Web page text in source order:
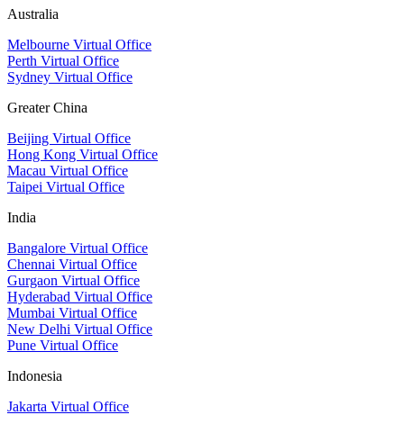
Australia
Melbourne Virtual Office
Perth Virtual Office
Sydney Virtual Office
Greater China
Beijing Virtual Office
Hong Kong Virtual Office
Macau Virtual Office
Taipei Virtual Office
India
Bangalore Virtual Office
Chennai Virtual Office
Gurgaon Virtual Office
Hyderabad Virtual Office
Mumbai Virtual Office
New Delhi Virtual Office
Pune Virtual Office
Indonesia
Jakarta Virtual Office